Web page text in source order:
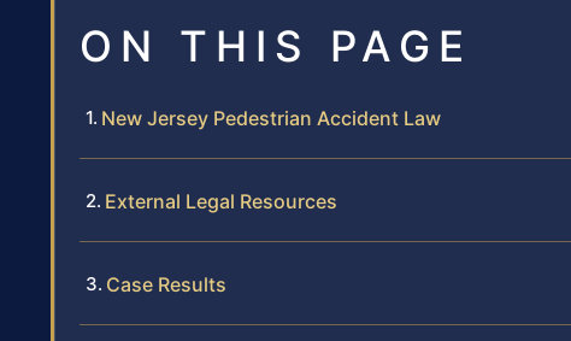
ON THIS PAGE
New Jersey Pedestrian Accident Law
External Legal Resources
Case Results